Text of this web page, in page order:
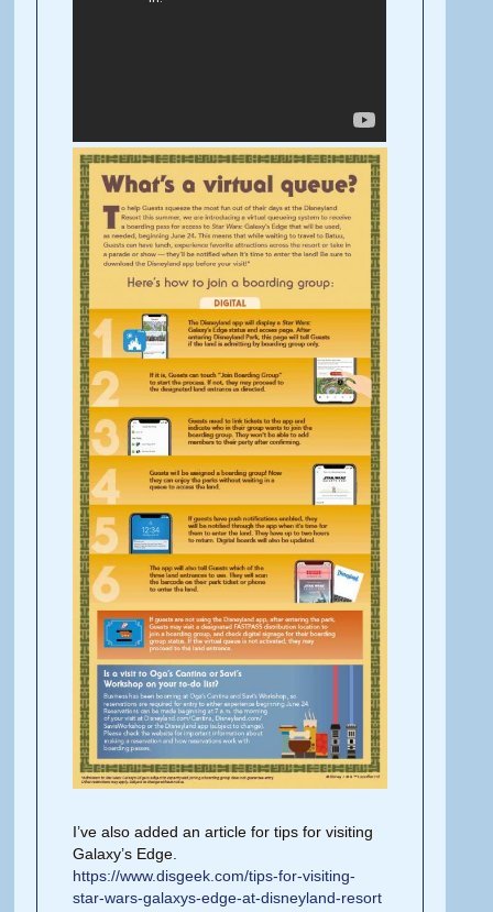
I’ve also added an article for tips for visiting
Galaxy’s Edge.
https://www.disgeek.com/tips-for-visiting-
star-wars-galaxys-edge-at-disneyland-resort